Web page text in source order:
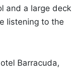
and a large deck
listening to the
Barracuda,